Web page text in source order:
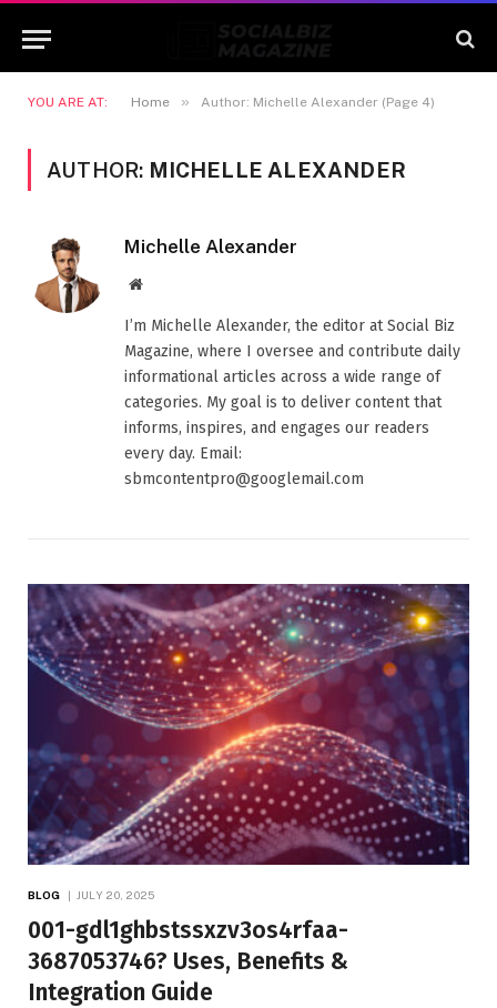
YOU ARE AT: Home » Author: Michelle Alexander (Page 4)
AUTHOR: MICHELLE ALEXANDER
Michelle Alexander
Website
I’m Michelle Alexander, the editor at Social Biz
Magazine, where I oversee and contribute daily
informational articles across a wide range of
categories. My goal is to deliver content that
informs, inspires, and engages our readers
every day. Email:
sbmcontentpro@googlemail.com
BLOG JULY 20, 2025
001-gdl1ghbstssxzv3os4rfaa-
3687053746? Uses, Benefits &
Integration Guide